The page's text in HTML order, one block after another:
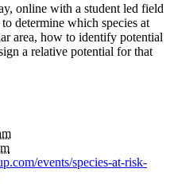
online with a student led field
determine which species at
area, how to identify potential
a relative potential for that
events/species-at-risk-